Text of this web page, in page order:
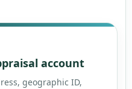
account
geographic ID,